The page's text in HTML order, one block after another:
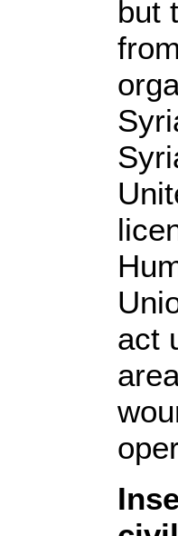
but
act